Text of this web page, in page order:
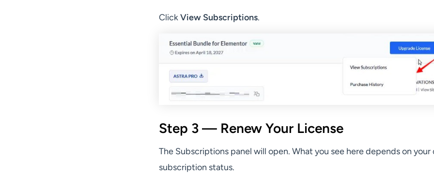
ClickView Subscriptions.
Step 3 — Renew Your License
The Subscriptions panel will open. What you see here depends on your
subscription status.